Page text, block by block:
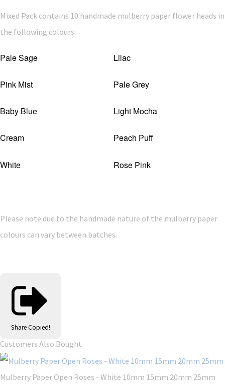
Mixed Pack contains 10 handmade mulberry paper flower heads in
the following colours:
Pale Sage Lilac
Pink Mist Pale Grey
Baby Blue Light Mocha
Cream Peach Puff
White Rose Pink
Please note due to the handmade nature of the mulberry paper
colours can vary between batches.
Share Copied!
Customers Also Bought
Mulberry Paper Open Roses - White 10mm 15mm 20mm 25mm